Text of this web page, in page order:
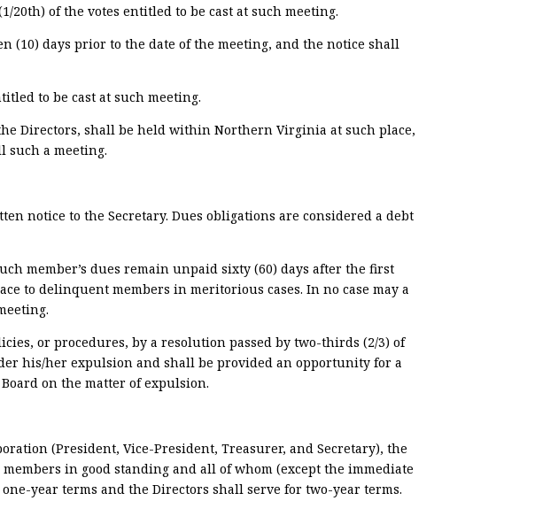
of the votes entitled to be cast at such meeting.
(10) days prior to the date of the meeting, and the notice shall
to be cast at such meeting.
Directors, shall be held within Northern Virginia at such place,
such a meeting.
notice to the Secretary. Dues obligations are considered a debt
member’s dues remain unpaid sixty (60) days after the first
to delinquent members in meritorious cases. In no case may a
or procedures, by a resolution passed by two-thirds (2/3) of
his/her expulsion and shall be provided an opportunity for a
on the matter of expulsion.
(President, Vice-President, Treasurer, and Secretary), the
in good standing and all of whom (except the immediate
year terms and the Directors shall serve for two-year terms.